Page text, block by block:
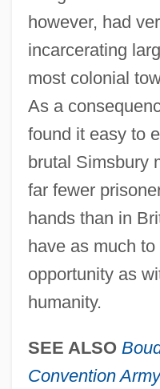
however, had
incarcerating
most colonial
As a
found it easy to
brutal Simsbury
far fewer
hands than in
have as much
opportunity as
humanity.
SEE ALSO
Convention Army